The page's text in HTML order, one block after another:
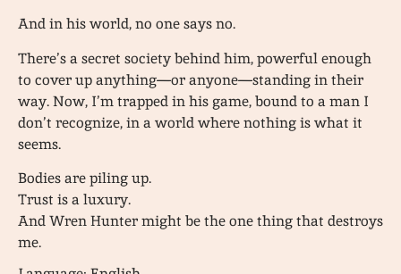
And in his world, no one says no.
There’s a secret society behind him, powerful enough
to cover up anything—or anyone—standing in their
way. Now, I’m trapped in his game, bound to a man I
don’t recognize, in a world where nothing is what it
seems.
Bodies are piling up.
Trust is a luxury.
And Wren Hunter might be the one thing that destroys
me.